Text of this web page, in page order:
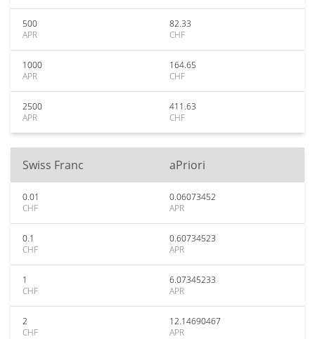
500
APR
82.33
CHF
1000
APR
164.65
CHF
2500
APR
411.63
CHF
Swiss Franc aPriori
0.01
CHF
0.06073452
APR
0.1
CHF
0.60734523
APR
1
CHF
6.07345233
APR
2
CHF
12.14690467
APR